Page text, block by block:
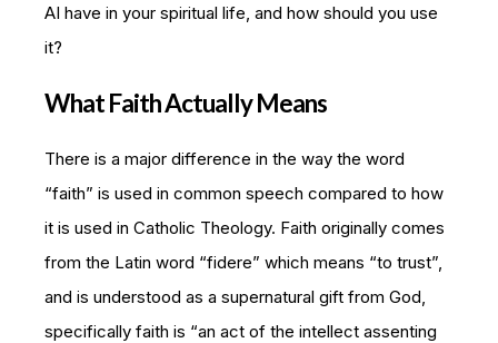
AI have in your spiritual life, and how should you use
it?
What Faith Actually Means
There is a major difference in the way the word
“faith” is used in common speech compared to how
it is used in Catholic Theology. Faith originally comes
from the Latin word “fidere” which means “to trust”,
and is understood as a supernatural gift from God,
specifically faith is “an act of the intellect assenting